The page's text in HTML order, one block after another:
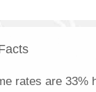
rates are 33%